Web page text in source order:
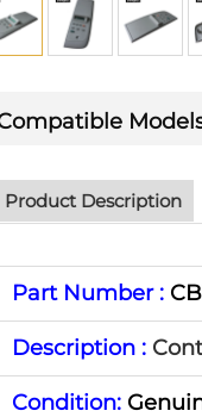
Product Description
Part Number :
Description :
Condition: